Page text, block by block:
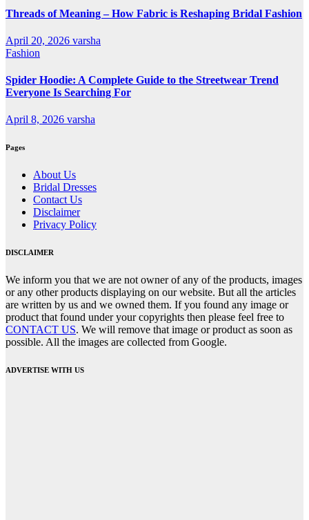
Threads of Meaning – How Fabric is Reshaping Bridal Fashion
April 20, 2026 varsha
Fashion
Spider Hoodie: A Complete Guide to the Streetwear Trend
Everyone Is Searching For
April 8, 2026 varsha
Pages
About Us
Bridal Dresses
Contact Us
Disclaimer
Privacy Policy
DISCLAIMER
We inform you that we are not owner of any of the products, images
or any other products displaying on our website. But all the articles
are written by us and we owned them. If you found any image or
product that found under your copyrights then please feel free to
CONTACT US. We will remove that image or product as soon as
possible. All the images are collected from Google.
ADVERTISE WITH US